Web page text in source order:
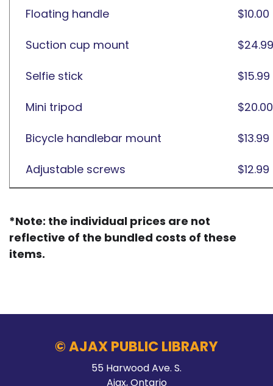
Floating handle $10.00
Suction cup mount $24.99
Selfie stick $15.99
Mini tripod $20.00
Bicycle handlebar mount $13.99
Adjustable screws $12.99
*Note: the individual prices are not
reflective of the bundled costs of these
items.
© AJAX PUBLIC LIBRARY
55 Harwood Ave. S.
Ajax, Ontario